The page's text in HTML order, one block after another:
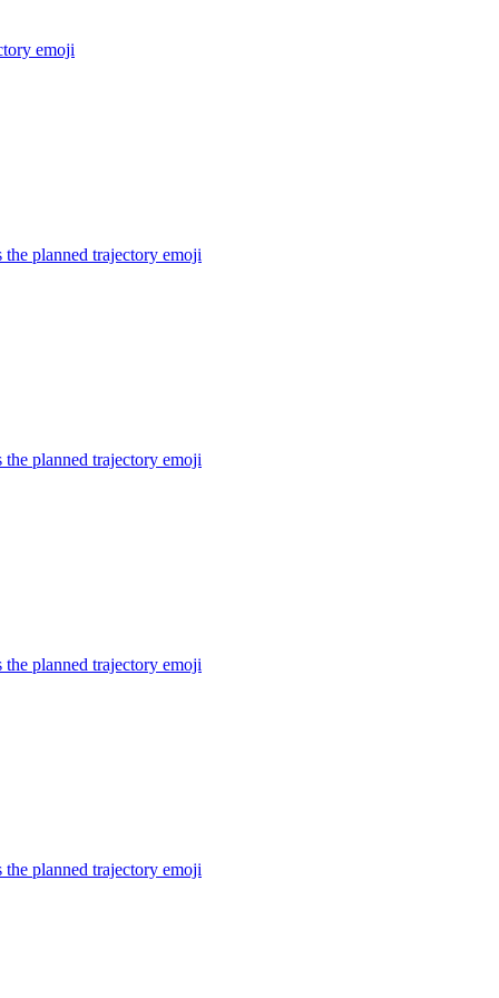
emoji
planned trajectory emoji
planned trajectory emoji
planned trajectory emoji
planned trajectory emoji